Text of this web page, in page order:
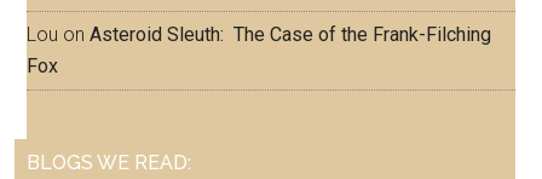
Lou onAsteroid Sleuth: The Case of the Frank-Filching
Fox
BLOGS WE READ: